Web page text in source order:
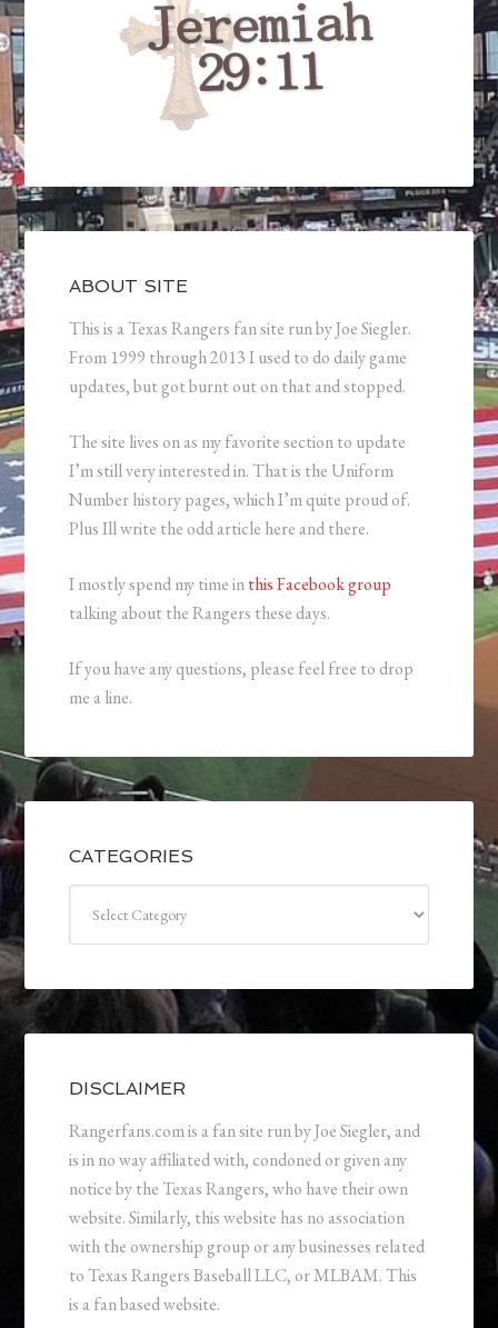
ABOUT SITE
This is a Texas Rangers fan site run by Joe Siegler.
From 1999 through 2013 I used to do daily game
updates, but got burnt out on that and stopped.
The site lives on as my favorite section to update
I’m still very interested in. That is the Uniform
Number history pages, which I’m quite proud of.
Plus Ill write the odd article here and there.
I mostly spend my time inthis Facebook group
talking about the Rangers these days.
If you have any questions, please feel free to drop
me a line.
CATEGORIES
DISCLAIMER
Rangerfans.com is a fan site run by Joe Siegler, and
is in no way affiliated with, condoned or given any
notice by the Texas Rangers, who have their own
website. Similarly, this website has no association
with the ownership group or any businesses related
to Texas Rangers Baseball LLC, or MLBAM. This
is a fan based website.